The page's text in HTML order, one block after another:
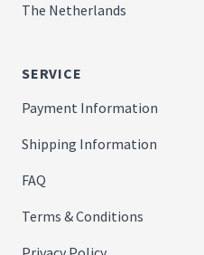
The Netherlands
SERVICE
Payment Information
Shipping Information
FAQ
Terms & Conditions